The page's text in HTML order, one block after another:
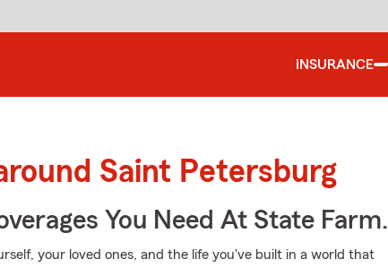
INSURANCE
Saint Petersburg
You Need At State Farm.
your loved ones, and the life you've built in a world that